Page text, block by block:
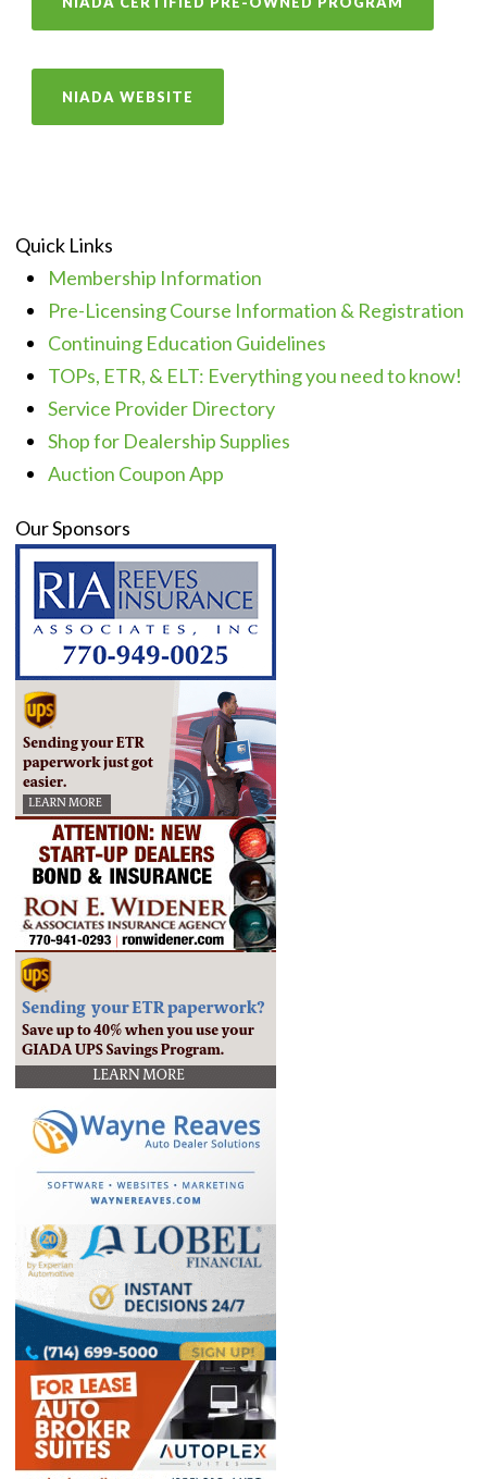
NIADA WEBSITE
Quick Links
Membership Information
Pre-Licensing Course Information & Registration
Continuing Education Guidelines
TOPs, ETR, & ELT: Everything you need to know!
Service Provider Directory
Shop for Dealership Supplies
Auction Coupon App
Our Sponsors